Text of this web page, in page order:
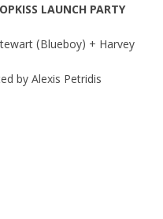
LAUNCH PARTY
(Blueboy) + Harvey
by Alexis Petridis